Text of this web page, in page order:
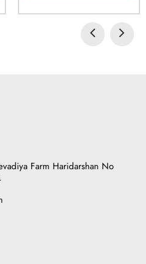
Farm Haridarshan No